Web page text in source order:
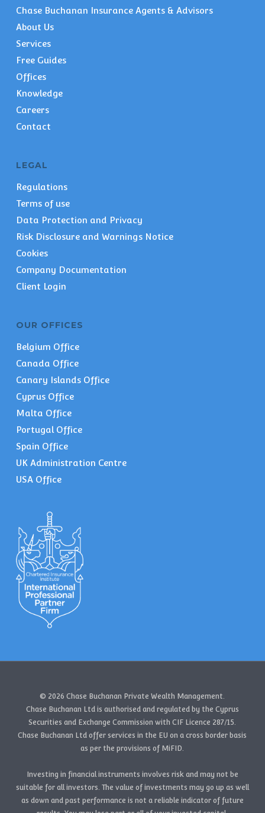
Chase Buchanan Insurance Agents & Advisors
About Us
Services
Free Guides
Offices
Knowledge
Careers
Contact
LEGAL
Regulations
Terms of use
Data Protection and Privacy
Risk Disclosure and Warnings Notice
Cookies
Company Documentation
Client Login
OUR OFFICES
Belgium Office
Canada Office
Canary Islands Office
Cyprus Office
Malta Office
Portugal Office
Spain Office
UK Administration Centre
USA Office
© 2026 Chase Buchanan Private Wealth Management.
Chase Buchanan Ltd is authorised and regulated by the Cyprus
Securities and Exchange Commission with CIF Licence 287/15.
Chase Buchanan Ltd offer services in the EU on a cross border basis
as per the provisions of MiFID.
Investing in financial instruments involves risk and may not be
suitable for all investors. The value of investments may go up as well
as down and past performance is not a reliable indicator of future